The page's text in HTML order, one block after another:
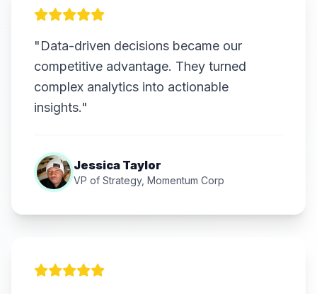
"Data-driven decisions became our
competitive advantage. They turned
complex analytics into actionable
insights."
Jessica Taylor
VP of Strategy, Momentum Corp